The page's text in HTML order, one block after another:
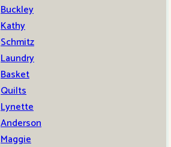
Buckley
Kathy
Schmitz
Laundry
Basket
Quilts
Lynette
Anderson
Maggie